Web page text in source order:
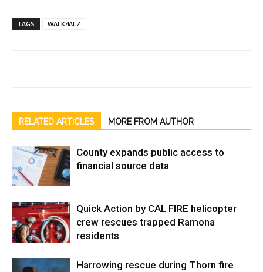
TAGS WALK4ALZ
RELATED ARTICLES MORE FROM AUTHOR
County expands public access to
financial source data
Quick Action by CAL FIRE helicopter
crew rescues trapped Ramona
residents
Harrowing rescue during Thorn fire